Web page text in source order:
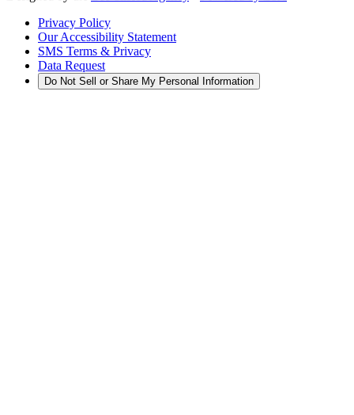
Privacy Policy
Our Accessibility Statement
SMS Terms & Privacy
Data Request
Do Not Sell or Share My Personal Information